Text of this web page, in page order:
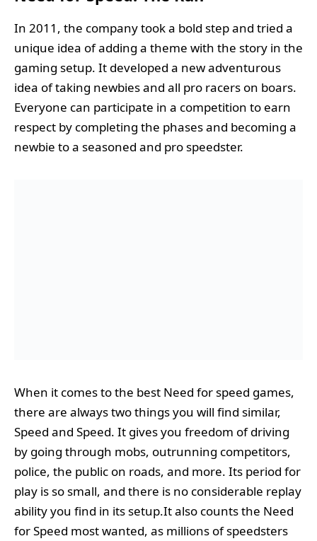
In 2011, the company took a bold step and tried a
unique idea of adding a theme with the story in the
gaming setup. It developed a new adventurous
idea of taking newbies and all pro racers on boars.
Everyone can participate in a competition to earn
respect by completing the phases and becoming a
newbie to a seasoned and pro speedster.
When it comes to the best Need for speed games,
there are always two things you will find similar,
Speed and Speed. It gives you freedom of driving
by going through mobs, outrunning competitors,
police, the public on roads, and more. Its period for
play is so small, and there is no considerable replay
ability you find in its setup.It also counts the Need
for Speed most wanted, as millions of speedsters